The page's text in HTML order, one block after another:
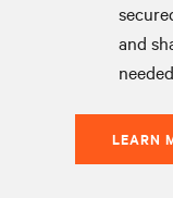
and
needed
LEARN